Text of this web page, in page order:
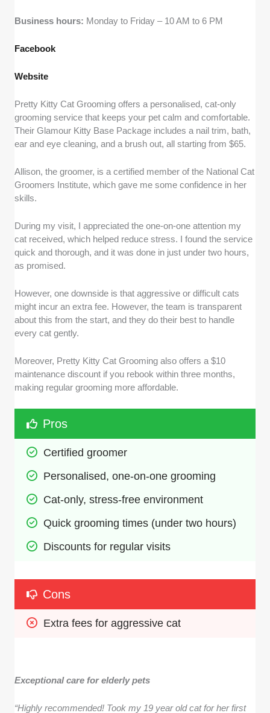
Business hours: Monday to Friday – 10 AM to 6 PM
Facebook
Website
Pretty Kitty Cat Grooming offers a personalised, cat-only
grooming service that keeps your pet calm and comfortable.
Their Glamour Kitty Base Package includes a nail trim, bath,
ear and eye cleaning, and a brush out, all starting from $65.
Allison, the groomer, is a certified member of the National Cat
Groomers Institute, which gave me some confidence in her
skills.
During my visit, I appreciated the one-on-one attention my
cat received, which helped reduce stress. I found the service
quick and thorough, and it was done in just under two hours,
as promised.
However, one downside is that aggressive or difficult cats
might incur an extra fee. However, the team is transparent
about this from the start, and they do their best to handle
every cat gently.
Moreover, Pretty Kitty Cat Grooming also offers a $10
maintenance discount if you rebook within three months,
making regular grooming more affordable.
Pros
Certified groomer
Personalised, one-on-one grooming
Cat-only, stress-free environment
Quick grooming times (under two hours)
Discounts for regular visits
Cons
Extra fees for aggressive cat
Exceptional care for elderly pets
“Highly recommended! Took my 19 year old cat for her first